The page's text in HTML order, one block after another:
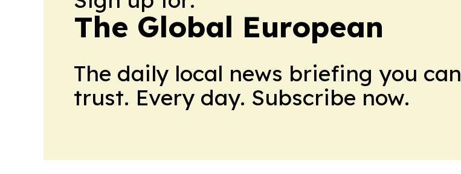
The Global European
The daily local news briefing you can
trust. Every day. Subscribe now.